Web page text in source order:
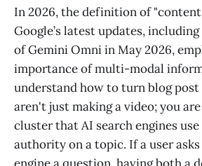
In 2026, the definition of
Google’s latest updates,
of Gemini Omni in May 2026,
importance of multi-modal
understand how to turn blog
aren't just making a video; you
cluster that AI search engines
authority on a topic. If a user